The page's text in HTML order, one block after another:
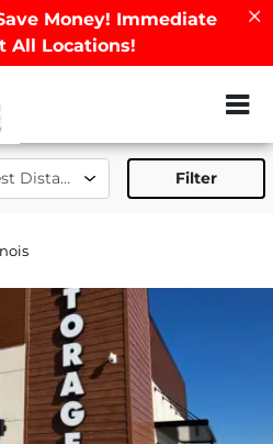
Money! Immediate
All Locations!
ZIP or City,
Filter